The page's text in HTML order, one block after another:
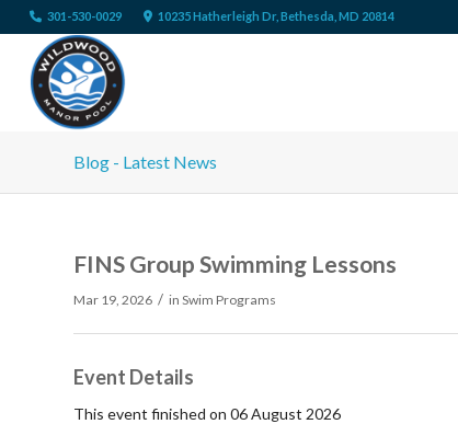
301-530-0029 10235 Hatherleigh Dr, Bethesda, MD 20814
Blog - Latest News
FINS Group Swimming Lessons
Mar 19, 2026 / in Swim Programs
Event Details
This event finished on 06 August 2026